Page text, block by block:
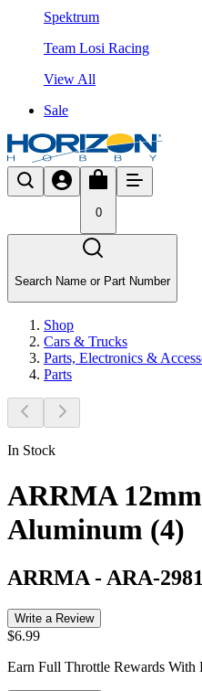
Spektrum
Team Losi Racing
View All
Sale
0
Search Name or Part Number
Shop
Cars & Trucks
Parts, Electronics &
Parts
In Stock
ARRMA
Aluminum (4)
ARRMA - ARA-2981
Write a Review
$6.99
Earn Full Throttle Rewards With